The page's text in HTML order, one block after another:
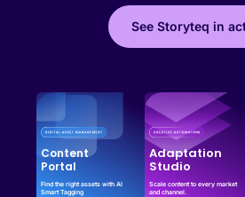
Effortless campaign
Book a Demo
See Storyteq in
Content
Portal
Find the right assets with AI
Smart Tagging
Adaptation
Studio
Scale content to every market
and channel.